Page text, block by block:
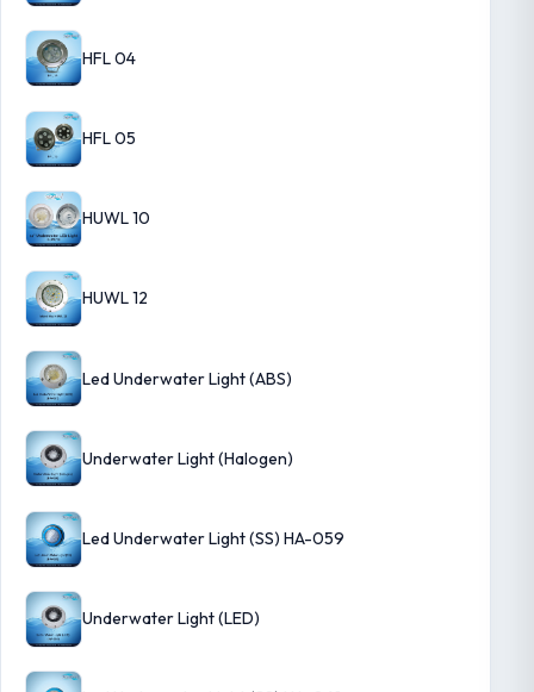
HFL 04
HFL 05
HUWL 10
HUWL 12
Led Underwater Light (ABS)
Underwater Light (Halogen)
Led Underwater Light (SS) HA-059
Underwater Light (LED)